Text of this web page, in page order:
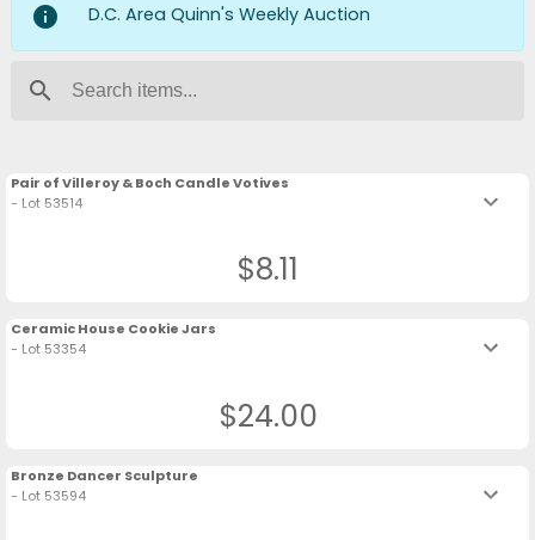
info D.C. Area Quinn's Weekly Auction
search
Pair of Villeroy & Boch Candle Votives
- Lot 53514
keyboard_arrow_down
$8.11
Ceramic House Cookie Jars
- Lot 53354
keyboard_arrow_down
$24.00
Bronze Dancer Sculpture
- Lot 53594
keyboard_arrow_down